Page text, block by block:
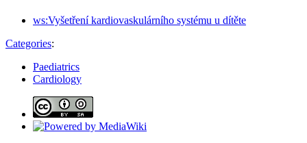
ws:Vyšetření kardiovaskulárního systému u dítěte
Categories:
Paediatrics
Cardiology